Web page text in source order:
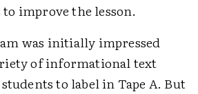
improve the lesson.
was initially impressed
of informational text
to label in Tape A. But